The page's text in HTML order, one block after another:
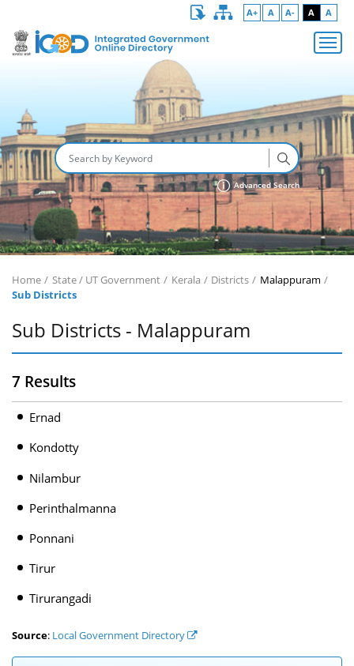
A+ A A- A A
Advanced Search
Home State / UT Government Kerala Districts
Malappuram
Sub Districts
Sub Districts - Malappuram
7 Results
Ernad
Kondotty
Nilambur
Perinthalmanna
Ponnani
Tirur
Tirurangadi
Source: Local Government Directory